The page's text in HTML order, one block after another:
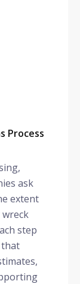
Process
ask
extent
step
that